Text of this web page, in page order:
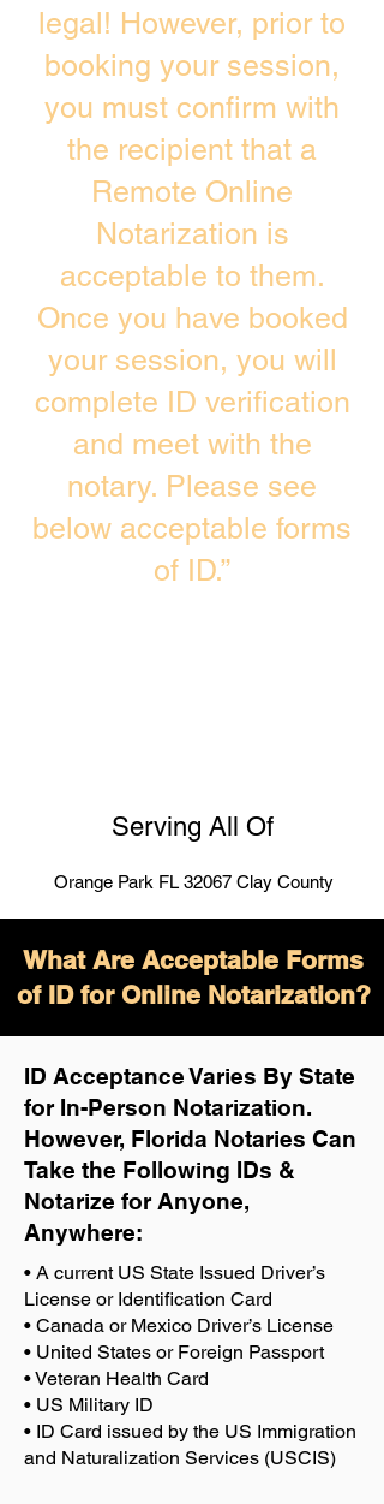
legal! However, prior to
booking your session,
you must confirm with
the recipient that a
Remote Online
Notarization is
acceptable to them.
Once you have booked
your session, you will
complete ID verification
and meet with the
notary. Please see
below acceptable forms
of ID.”
Serving All Of
Orange Park FL 32067 Clay County
What Are Acceptable Forms
of ID for Online Notarization?
ID Acceptance Varies By State
for In-Person Notarization.
However, Florida Notaries Can
Take the Following IDs &
Notarize for Anyone,
Anywhere:
• A current US State Issued Driver’s
License or Identification Card
• Canada or Mexico Driver’s License
• United States or Foreign Passport
• Veteran Health Card
• US Military ID
• ID Card issued by the US Immigration
and Naturalization Services (USCIS)